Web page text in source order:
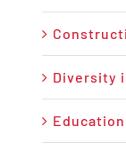
Diversity